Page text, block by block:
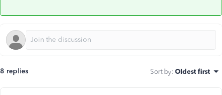
8 replies Sort by: Oldest first